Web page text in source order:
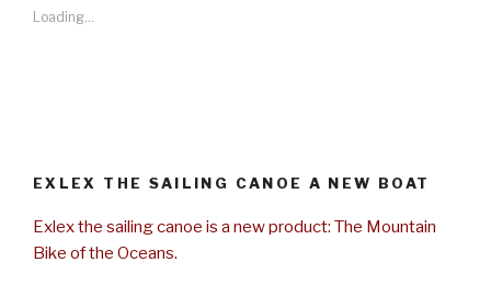
Loading...
EXLEX THE SAILING CANOE A NEW BOAT
Exlex the sailing canoe is a new product: The Mountain
Bike of the Oceans.